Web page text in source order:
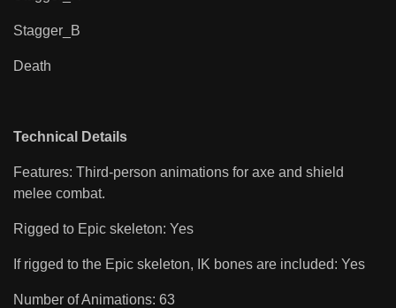
Stagger_B
Death
Technical Details
Features: Third-person animations for axe and shield
melee combat.
Rigged to Epic skeleton: Yes
If rigged to the Epic skeleton, IK bones are included: Yes
Number of Animations: 63